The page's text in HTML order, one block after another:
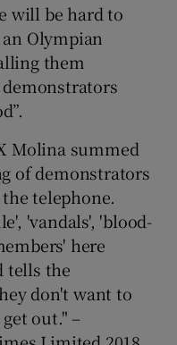
will be hard to
Olympian
them
Molina summed
of demonstrators
telephone.
'vandals', 'blood-
here
tells the
don't want to
out." –